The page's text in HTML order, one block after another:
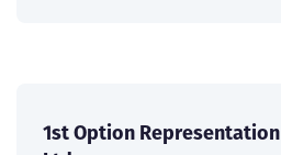
1st Option Representation